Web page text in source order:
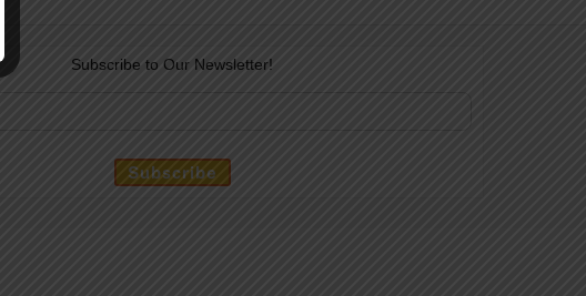
Subscribe to Our Newsletter!